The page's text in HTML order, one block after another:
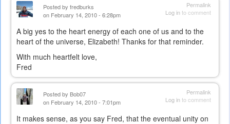
Permalink
Log into comment
Posted by fredburks
on February 14, 2010 - 6:28pm
A big yes to the heart energy of each one of us and to the
heart of the universe, Elizabeth! Thanks for that reminder.
With much heartfelt love,
Fred
Permalink
Log into comment
Posted by Bob07
on February 14, 2010 - 7:01pm
It makes sense, as you say Fred, that the eventual unity on